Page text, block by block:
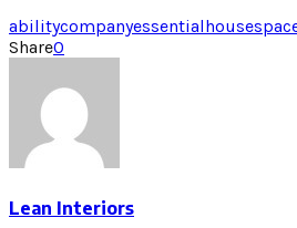
abilitycompanyessentialhouse
Share0
Lean Interiors